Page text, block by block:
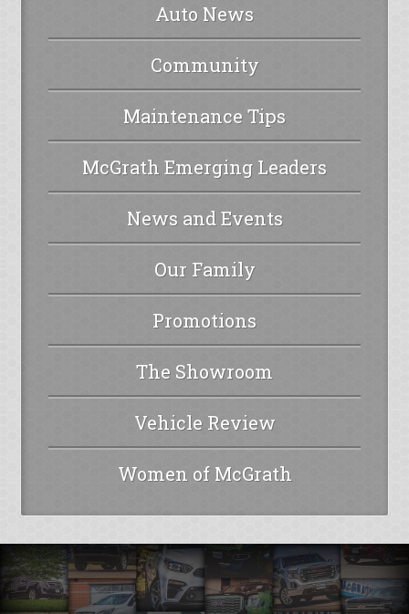
Auto News
Community
Maintenance Tips
McGrath Emerging Leaders
News and Events
Our Family
Promotions
The Showroom
Vehicle Review
Women of McGrath